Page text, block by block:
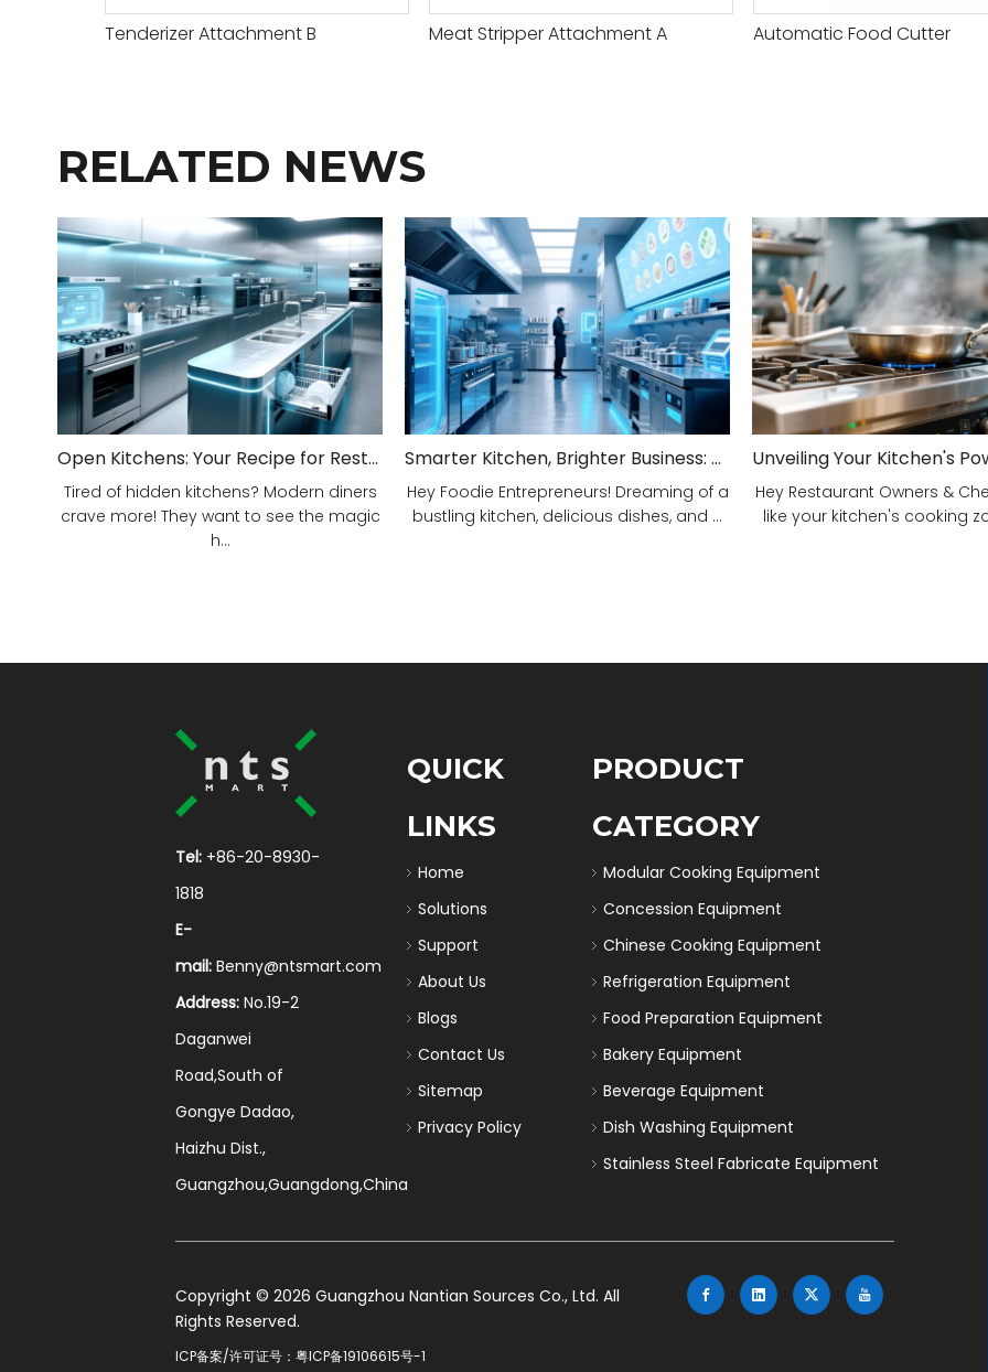
Tenderizer Attachment B Meat Stripper Attachment A Automatic Food Cutter
RELATED NEWS
Open Kitchens: Your Recipe for Restaurant Success!
Tired of hidden kitchens? Modern diners
crave more! They want to see the magic
h...
Smarter Kitchen, Brighter Business: Your 5-Step Commercial Kitchen Design Fix!
Hey Foodie Entrepreneurs! Dreaming of a
bustling kitchen, delicious dishes, and ...
Hey Restaurant Owners &
like your kitchen's cooking
Tel: +86-20-8930-
1818
E-
mail:Benny@ntsmart.com
Address: No.19-2
Daganwei
Road,South of
Gongye Dadao,
Haizhu Dist.,
Guangzhou,Guangdong,China
QUICK
LINKS
Home
Solutions
Support
About Us
Blogs
Contact Us
Sitemap
Privacy Policy
PRODUCT
CATEGORY
Modular Cooking Equipment
Concession Equipment
Chinese Cooking Equipment
Refrigeration Equipment
Food Preparation Equipment
Bakery Equipment
Beverage Equipment
Dish Washing Equipment
Stainless Steel Fabricate Equipment
​Copyright ©2026 Guangzhou Nantian Sources Co., Ltd. All
Rights Reserved.
ICP备案/许可证号：粤ICP备19106615号-1